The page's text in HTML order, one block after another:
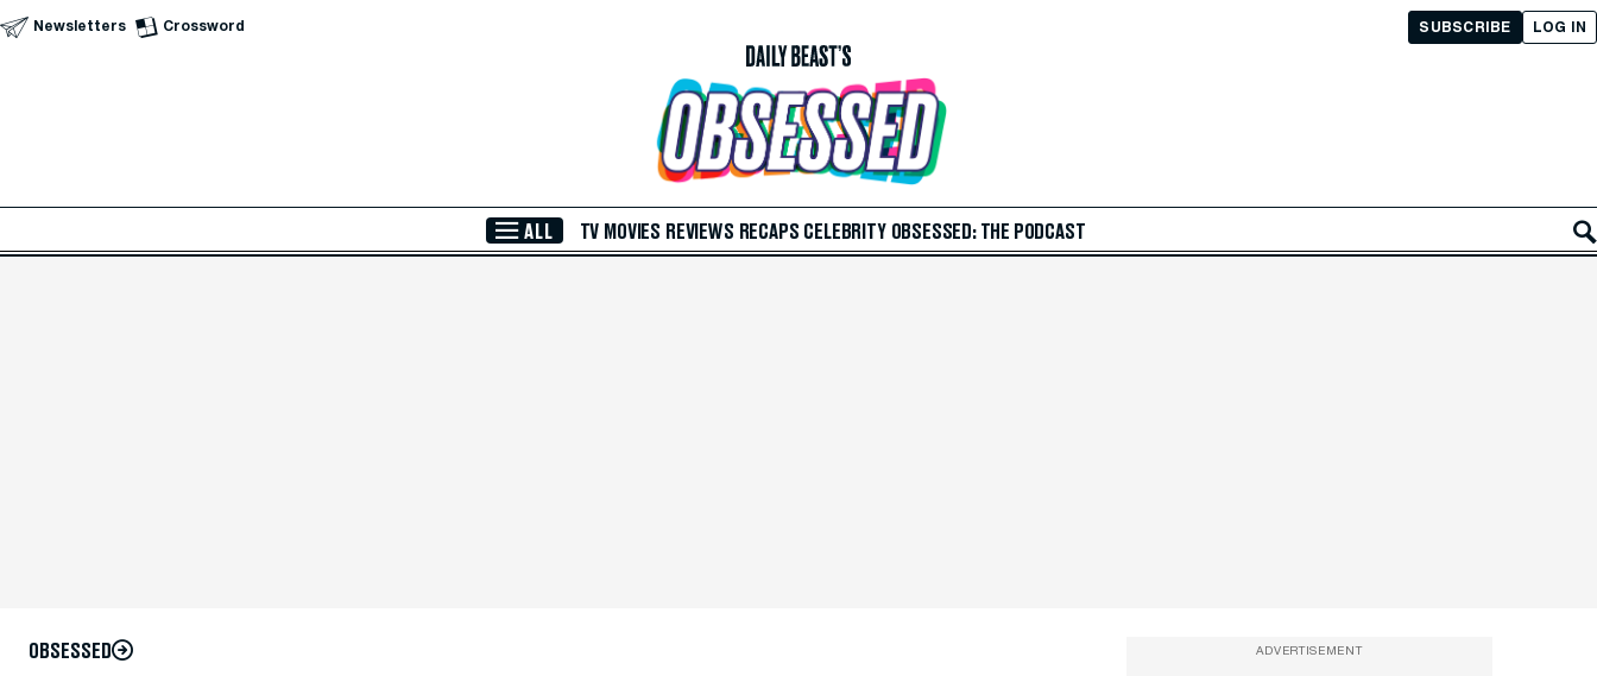
Skip to Main Content
Newsletters Crossword LOG IN
SUBSCRIBE
ALL TV MOVIES REVIEWS RECAPS CELEBRITY OBSESSED: THE PODCAST
OBSESSED ADVERTISEMENT